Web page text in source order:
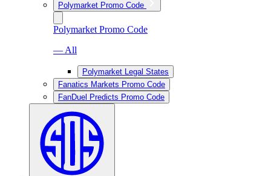
Polymarket Promo Code
Polymarket Promo Code
— All
Polymarket Legal States
Fanatics Markets Promo Code
FanDuel Predicts Promo Code